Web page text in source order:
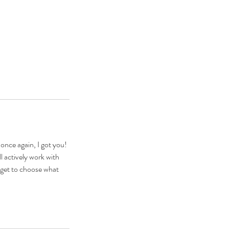
again, I got you!
actively work with
to choose what